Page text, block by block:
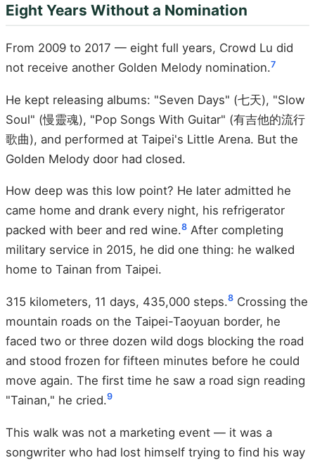
Eight Years Without a Nomination
From 2009 to 2017 — eight full years, Crowd Lu did
not receive another Golden Melody nomination.7
He kept releasing albums: "Seven Days" (七天), "Slow
Soul" (慢靈魂), "Pop Songs With Guitar" (有吉他的流行
歌曲), and performed at Taipei's Little Arena. But the
Golden Melody door had closed.
How deep was this low point? He later admitted he
came home and drank every night, his refrigerator
packed with beer and red wine.8 After completing
military service in 2015, he did one thing: he walked
home to Tainan from Taipei.
315 kilometers, 11 days, 435,000 steps.8 Crossing the
mountain roads on the Taipei-Taoyuan border, he
faced two or three dozen wild dogs blocking the road
and stood frozen for fifteen minutes before he could
move again. The first time he saw a road sign reading
"Tainan," he cried.9
This walk was not a marketing event — it was a
songwriter who had lost himself trying to find his way